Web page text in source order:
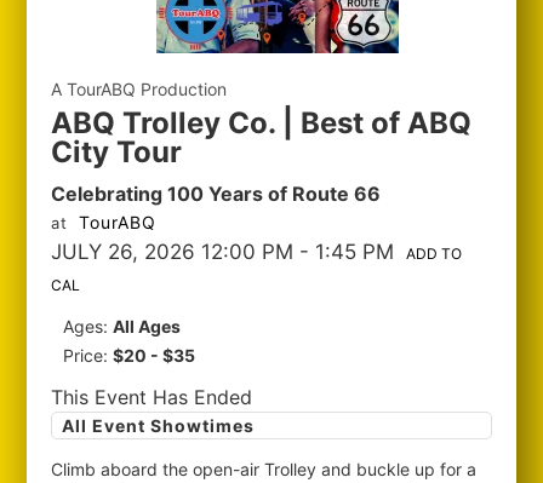
A TourABQ Production
ABQ Trolley Co. | Best of ABQ
City Tour
Celebrating 100 Years of Route 66
at TourABQ
JULY 26, 2026 12:00 PM - 1:45 PM
ADD TO
CAL
Ages:All Ages
Price:$20 - $35
This Event Has Ended
All Event Showtimes
Climb aboard the open-air Trolley and buckle up for a